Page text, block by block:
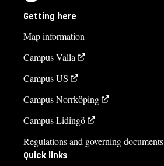
Getting here
Map information
Campus Valla
Campus US
Campus Norrköping
Campus Lidingö
Regulations and governing documents
Quick links